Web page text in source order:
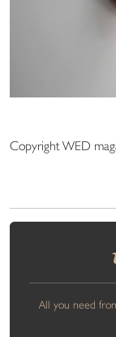
Copyright WED
All you need